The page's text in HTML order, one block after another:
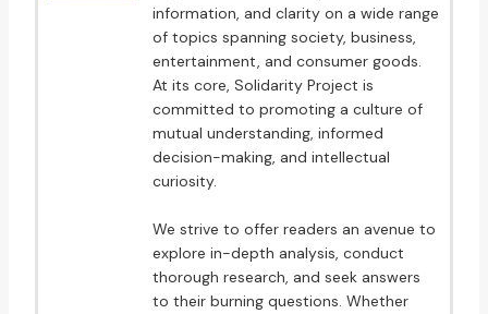
information, and clarity on a wide range
of topics spanning society, business,
entertainment, and consumer goods.
At its core, Solidarity Project is
committed to promoting a culture of
mutual understanding, informed
decision-making, and intellectual
curiosity.
We strive to offer readers an avenue to
explore in-depth analysis, conduct
thorough research, and seek answers
to their burning questions. Whether